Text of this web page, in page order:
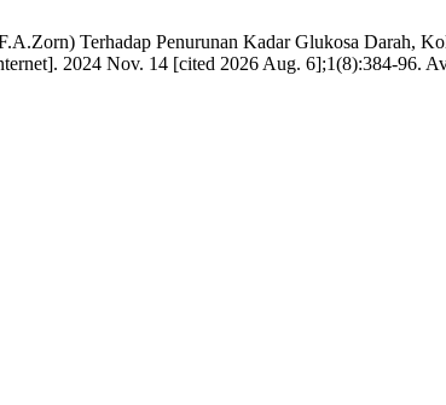
Terhadap Penurunan Kadar Glukosa Darah,
2024 Nov. 14 [cited 2026 Aug. 6];1(8):384-96.